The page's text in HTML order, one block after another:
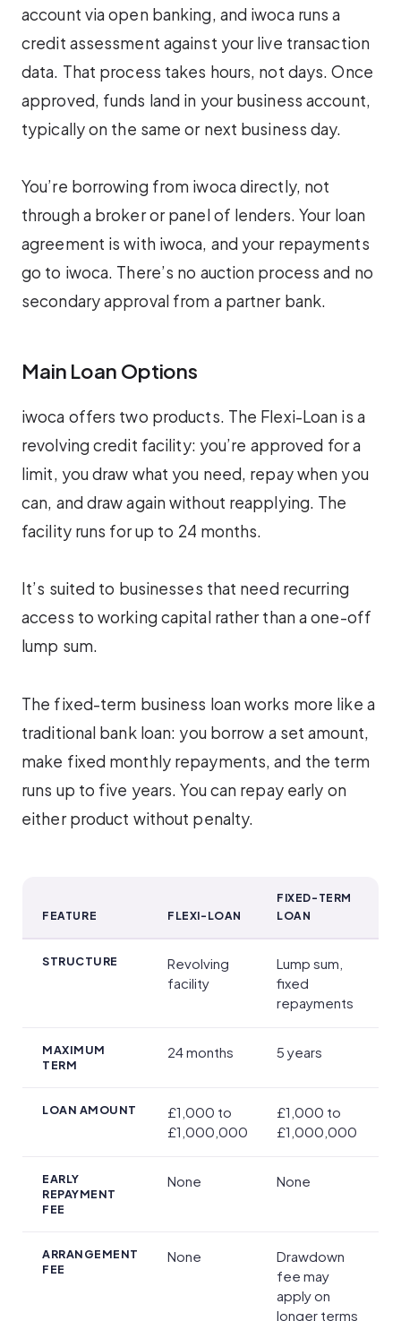
account via open banking, and iwoca runs a
credit assessment against your live transaction
data. That process takes hours, not days. Once
approved, funds land in your business account,
typically on the same or next business day.
You’re borrowing from iwoca directly, not
through a broker or panel of lenders. Your loan
agreement is with iwoca, and your repayments
go to iwoca. There’s no auction process and no
secondary approval from a partner bank.
Main Loan Options
iwoca offers two products. The Flexi-Loan is a
revolving credit facility: you’re approved for a
limit, you draw what you need, repay when you
can, and draw again without reapplying. The
facility runs for up to 24 months.
It’s suited to businesses that need recurring
access to working capital rather than a one-off
lump sum.
The fixed-term business loan works more like a
traditional bank loan: you borrow a set amount,
make fixed monthly repayments, and the term
runs up to five years. You can repay early on
either product without penalty.
FEATURE FLEXI-LOAN
FIXED-TERM
LOAN
STRUCTURE
Revolving
facility
Lump sum,
fixed
repayments
MAXIMUM
TERM
24 months 5 years
LOAN AMOUNT
£1,000 to
£1,000,000
£1,000 to
£1,000,000
EARLY
REPAYMENT
FEE
None None
ARRANGEMENT
FEE
None
Drawdown
fee may
apply on
longer terms